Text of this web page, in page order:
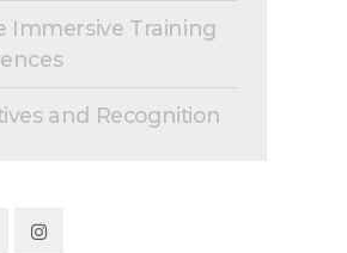
Immersive Training
and Recognition